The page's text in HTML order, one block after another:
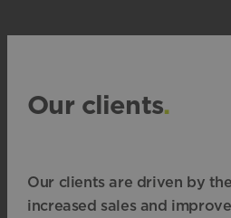
Our clients.
Our clients are driven by
increased sales and